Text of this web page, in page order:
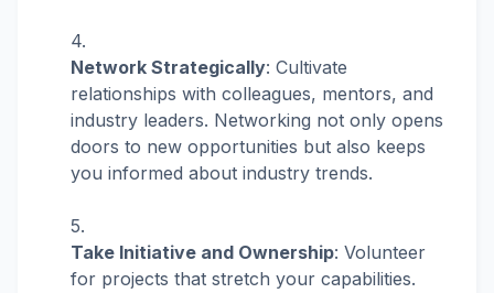
Network Strategically: Cultivate
relationships with colleagues, mentors, and
industry leaders. Networking not only opens
doors to new opportunities but also keeps
you informed about industry trends.
Take Initiative and Ownership: Volunteer
for projects that stretch your capabilities.